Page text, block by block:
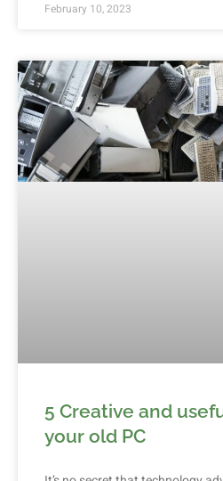
February 10, 2023
5 Creative and
your old PC